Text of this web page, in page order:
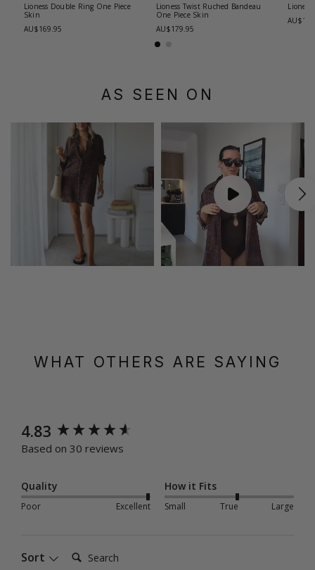
Lioness Double Ring One Piece
Skin
AU$169.95
Lioness Twist Ruched Bandeau
One Piece Skin
AU$179.95
AS SEEN ON
WHAT OTHERS ARE SAYING
4.83
Based on 30 reviews
Quality
Poor Excellent
How it Fits
Small True Large
Sort Search:
New content loaded